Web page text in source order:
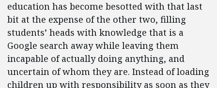
education has become besotted with that last
bit at the expense of the other two, filling
students’ heads with knowledge that is a
Google search away while leaving them
incapable of actually doing anything, and
uncertain of whom they are. Instead of loading
children up with responsibility as soon as they